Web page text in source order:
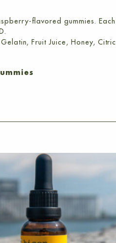
flavored gummies. Each
Fruit Juice, Honey, Citric